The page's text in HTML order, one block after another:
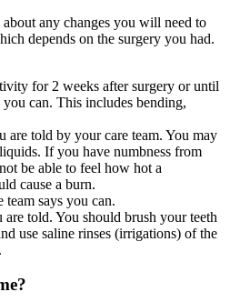
any changes you will need to
depends on the surgery you had.
for 2 weeks after surgery or until
can. This includes bending,
are told by your care team. You may
If you have numbness from
be able to feel how hot a
cause a burn.
says you can.
told. You should brush your teeth
use saline rinses (irrigations) of the